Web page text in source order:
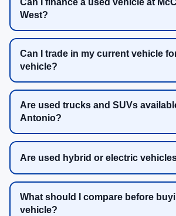
Can I finance a used vehicle at
West?
Can I trade in my current vehicle
vehicle?
Are used trucks and SUVs
Antonio?
Are used hybrid or electric
What should I compare before
vehicle?